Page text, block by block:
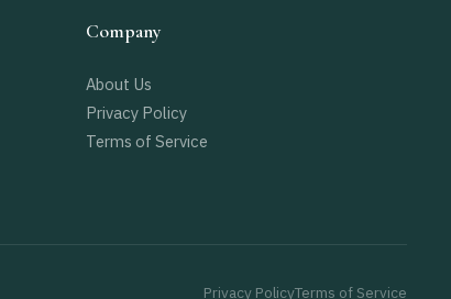
Company
About Us
Privacy Policy
Terms of Service
Privacy PolicyTerms of Service